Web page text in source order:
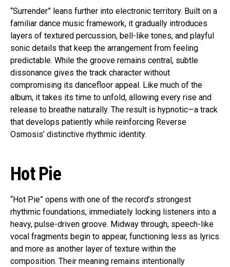
“Surrender” leans further into electronic territory. Built on a
familiar dance music framework, it gradually introduces
layers of textured percussion, bell-like tones, and playful
sonic details that keep the arrangement from feeling
predictable. While the groove remains central, subtle
dissonance gives the track character without
compromising its dancefloor appeal. Like much of the
album, it takes its time to unfold, allowing every rise and
release to breathe naturally. The result is hypnotic—a track
that develops patiently while reinforcing Reverse
Osmosis’ distinctive rhythmic identity.
Hot Pie
“Hot Pie” opens with one of the record’s strongest
rhythmic foundations, immediately locking listeners into a
heavy, pulse-driven groove. Midway through, speech-like
vocal fragments begin to appear, functioning less as lyrics
and more as another layer of texture within the
composition. Their meaning remains intentionally